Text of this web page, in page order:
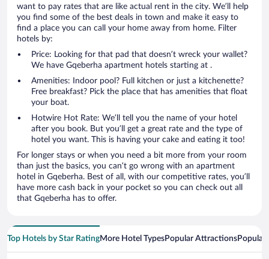
want to pay rates that are like actual rent in the city. We’ll help
you find some of the best deals in town and make it easy to
find a place you can call your home away from home. Filter
hotels by:
Price: Looking for that pad that doesn’t wreck your wallet?
We have Gqeberha apartment hotels starting at .
Amenities: Indoor pool? Full kitchen or just a kitchenette?
Free breakfast? Pick the place that has amenities that float
your boat.
Hotwire Hot Rate: We’ll tell you the name of your hotel
after you book. But you’ll get a great rate and the type of
hotel you want. This is having your cake and eating it too!
For longer stays or when you need a bit more from your room
than just the basics, you can’t go wrong with an apartment
hotel in Gqeberha. Best of all, with our competitive rates, you’ll
have more cash back in your pocket so you can check out all
that Gqeberha has to offer.
Top Hotels by Star RatingMore Hotel TypesPopular AttractionsPopular